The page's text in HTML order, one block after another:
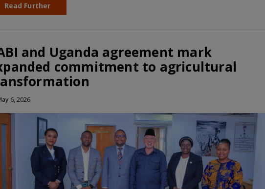
Read Further
and Uganda agreement mark
commitment to agricultural
6, 2026